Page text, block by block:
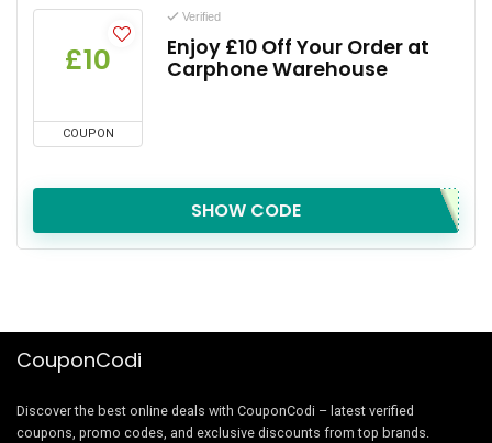
£10
COUPON
Verified
Enjoy £10 Off Your Order at
Carphone Warehouse
SHOW CODE
CouponCodi
Discover the best online deals with CouponCodi – latest verified
coupons, promo codes, and exclusive discounts from top brands.